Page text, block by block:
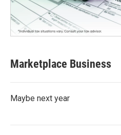
Marketplace Business
Maybe next year